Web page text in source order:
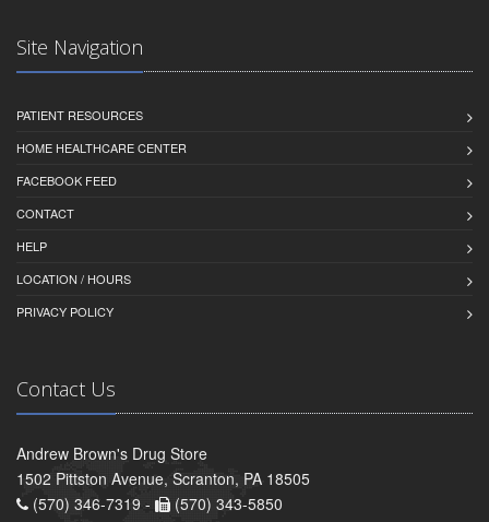
Site Navigation
PATIENT RESOURCES
HOME HEALTHCARE CENTER
FACEBOOK FEED
CONTACT
HELP
LOCATION / HOURS
PRIVACY POLICY
Contact Us
Andrew Brown's Drug Store
1502 Pittston Avenue, Scranton, PA 18505
(570) 346-7319 -
(570) 343-5850